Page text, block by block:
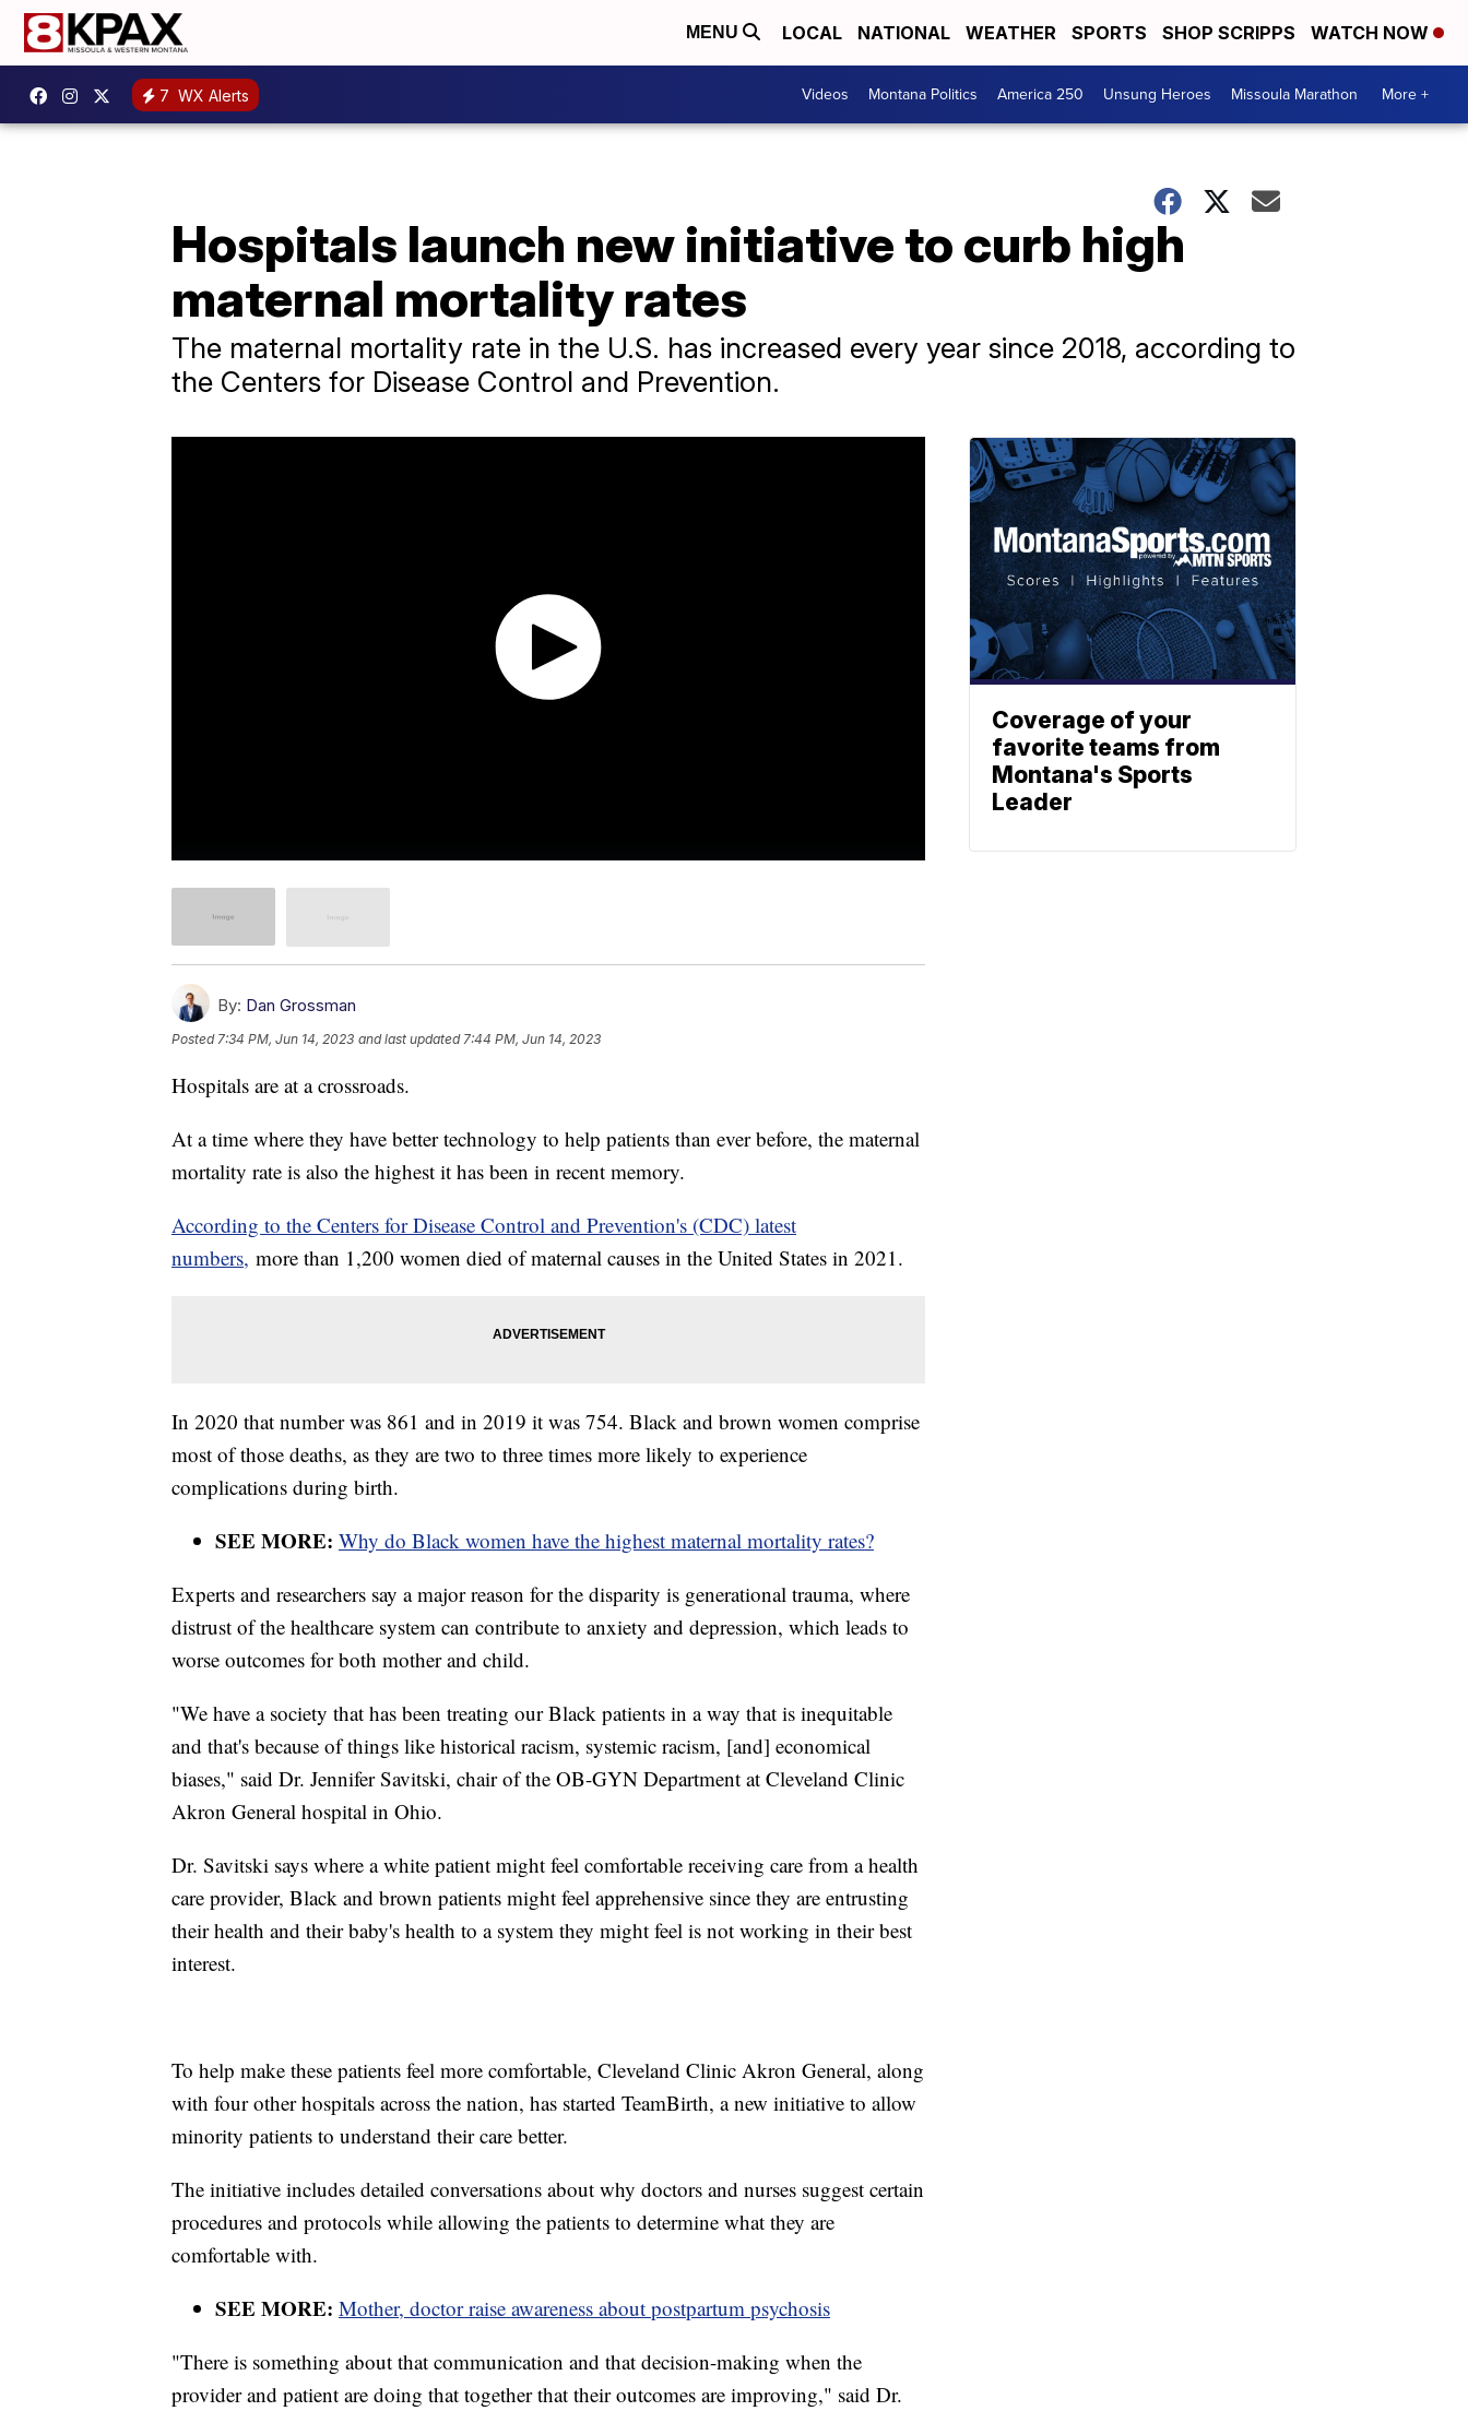
MENU LOCAL NATIONAL WEATHER SPORTS SHOP SCRIPPS WATCH NOW
7 WX Alerts Videos Montana Politics America 250 Unsung Heroes Missoula Marathon More +
Hospitals launch new initiative to curb high
maternal mortality rates
The maternal mortality rate in the U.S. has increased every year since 2018, according to
the Centers for Disease Control and Prevention.
By: Dan Grossman
Posted 7:34 PM, Jun 14, 2023 and last updated 7:44 PM, Jun 14, 2023
Hospitals are at a crossroads.
At a time where they have better technology to help patients than ever before, the maternal
mortality rate is also the highest it has been in recent memory.
According to the Centers for Disease Control and Prevention's (CDC) latest
numbers, more than 1,200 women died of maternal causes in the United States in 2021.
In 2020 that number was 861 and in 2019 it was 754. Black and brown women comprise
most of those deaths, as they are two to three times more likely to experience
complications during birth.
SEE MORE: Why do Black women have the highest maternal mortality rates?
Experts and researchers say a major reason for the disparity is generational trauma, where
distrust of the healthcare system can contribute to anxiety and depression, which leads to
worse outcomes for both mother and child.
"We have a society that has been treating our Black patients in a way that is inequitable
and that's because of things like historical racism, systemic racism, [and] economical
biases," said Dr. Jennifer Savitski, chair of the OB-GYN Department at Cleveland Clinic
Akron General hospital in Ohio.
Dr. Savitski says where a white patient might feel comfortable receiving care from a health
care provider, Black and brown patients might feel apprehensive since they are entrusting
their health and their baby's health to a system they might feel is not working in their best
interest.
To help make these patients feel more comfortable, Cleveland Clinic Akron General, along
with four other hospitals across the nation, has started TeamBirth, a new initiative to allow
minority patients to understand their care better.
The initiative includes detailed conversations about why doctors and nurses suggest certain
procedures and protocols while allowing the patients to determine what they are
comfortable with.
SEE MORE: Mother, doctor raise awareness about postpartum psychosis
"There is something about that communication and that decision-making when the
provider and patient are doing that together that their outcomes are improving," said Dr.
Coverage of your
favorite teams from
Montana's Sports
Leader